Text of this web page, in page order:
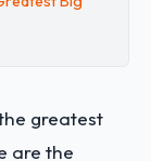
greatest
are the